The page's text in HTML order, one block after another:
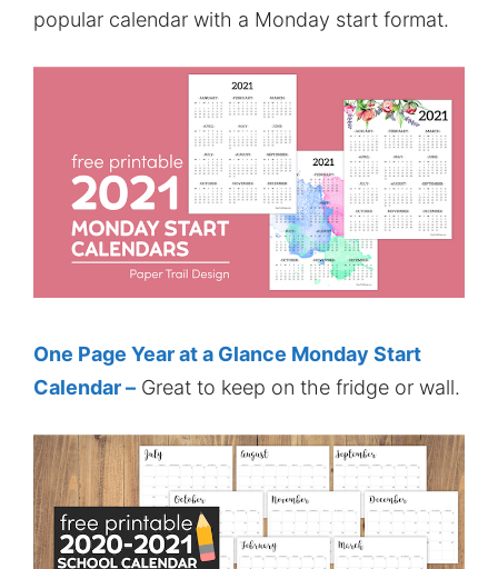
popular calendar with a Monday start format.
One Page Year at a Glance Monday Start
Calendar – Great to keep on the fridge or wall.